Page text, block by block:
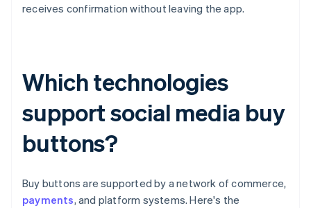
receives confirmation without leaving the app.
Which technologies
support social media buy
buttons?
Buy buttons are supported by a network of commerce,
payments, and platform systems. Here's the